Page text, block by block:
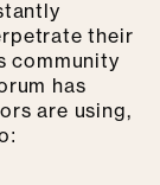
their
community
has
are using,